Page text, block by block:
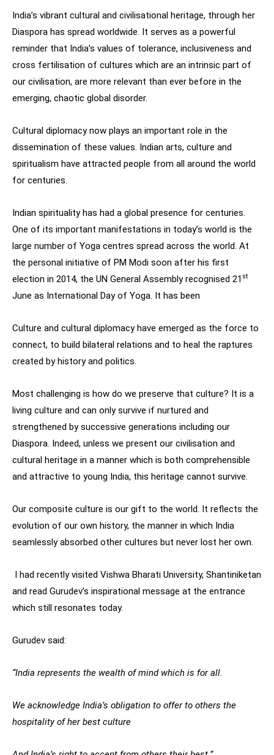
India’s vibrant cultural and civilisational heritage, through her
Diaspora has spread worldwide. It serves as a powerful
reminder that India’s values of tolerance, inclusiveness and
cross fertilisation of cultures which are an intrinsic part of
our civilisation, are more relevant than ever before in the
emerging, chaotic global disorder.
Cultural diplomacy now plays an important role in the
dissemination of these values. Indian arts, culture and
spiritualism have attracted people from all around the world
for centuries.
Indian spirituality has had a global presence for centuries.
One of its important manifestations in today’s world is the
large number of Yoga centres spread across the world. At
the personal initiative of PM Modi soon after his first
election in 2014, the UN General Assembly recognised 21 st
June as International Day of Yoga. It has been
Culture and cultural diplomacy have emerged as the force to
connect, to build bilateral relations and to heal the raptures
created by history and politics.
Most challenging is how do we preserve that culture? It is a
living culture and can only survive if nurtured and
strengthened by successive generations including our
Diaspora. Indeed, unless we present our civilisation and
cultural heritage in a manner which is both comprehensible
and attractive to young India, this heritage cannot survive.
Our composite culture is our gift to the world. It reflects the
evolution of our own history, the manner in which India
seamlessly absorbed other cultures but never lost her own.
I had recently visited Vishwa Bharati University, Shantiniketan
and read Gurudev’s inspirational message at the entrance
which still resonates today.
Gurudev said:
“India represents the wealth of mind which is for all.
We acknowledge India’s obligation to offer to others the
hospitality of her best culture